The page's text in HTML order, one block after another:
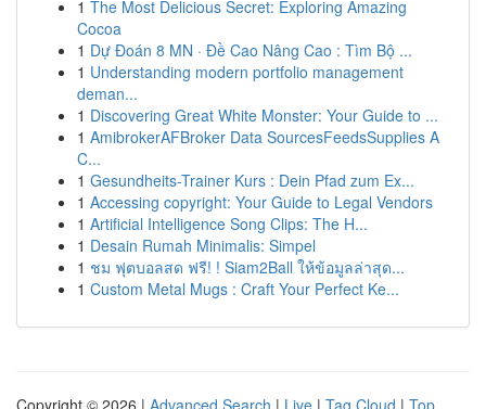
1 The Most Delicious Secret: Exploring Amazing
Cocoa
1 Dự Đoán 8 MN · Đề Cao Nâng Cao : Tìm Bộ ...
1 Understanding modern portfolio management
deman...
1 Discovering Great White Monster: Your Guide to ...
1 AmibrokerAFBroker Data SourcesFeedsSupplies A
C...
1 Gesundheits-Trainer Kurs : Dein Pfad zum Ex...
1 Accessing copyright: Your Guide to Legal Vendors
1 Artificial Intelligence Song Clips: The H...
1 Desain Rumah Minimalis: Simpel
1 ชม ฟุตบอลสด ฟรี! ! Siam2Ball ให้ข้อมูลล่าสุด...
1 Custom Metal Mugs : Craft Your Perfect Ke...
Copyright © 2026 | Advanced Search | Live | Tag Cloud | Top